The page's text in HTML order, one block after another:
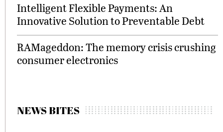
Intelligent Flexible Payments: An
Innovative Solution to Preventable Debt
RAMageddon: The memory crisis crushing
consumer electronics
NEWS BITES